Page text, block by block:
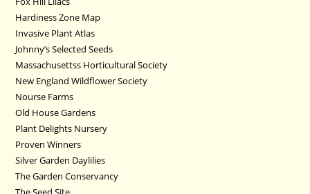
Hardiness Zone Map
Invasive Plant Atlas
Johnny’s Selected Seeds
Massachusettss Horticultural Society
New England Wildflower Society
Nourse Farms
Old House Gardens
Plant Delights Nursery
Proven Winners
Silver Garden Daylilies
The Garden Conservancy